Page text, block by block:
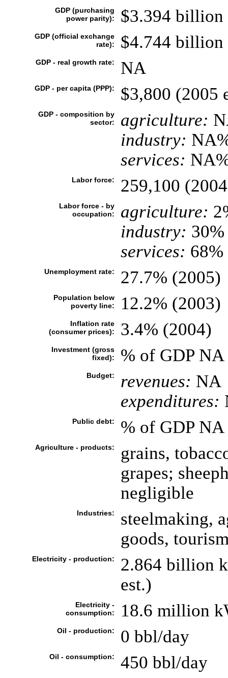
GDP (purchasing
power parity):
$3.394 billion
GDP (official exchange
rate):
$4.744 billion
GDP - real growth rate: NA
GDP - per capita (PPP): $3,800 (2005
GDP - composition by
sector:
agriculture:
industry:
services:
Labor force: 259,100
Labor force - by
occupation:
agriculture:
industry: 30%
services: 68%
Unemployment rate: 27.7% (2005)
Population below
poverty line:
12.2% (2003)
Inflation rate
(consumer prices):
3.4% (2004)
Investment (gross
fixed):
% of GDP NA
Budget: revenues: NA
expenditures:
Public debt: % of GDP NA
Agriculture - products:
grains,
grapes;
negligible
Industries:
steelmaking,
goods,
Electricity - production:
2.864 billion
est.)
Electricity -
consumption:
18.6 million
Oil - production: 0 bbl/day
Oil - consumption: 450 bbl/day